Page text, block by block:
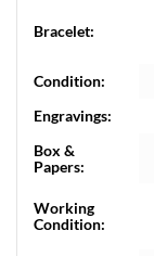
Bracelet:
Condition:
Engravings:
Box &
Papers:
Working
Condition: